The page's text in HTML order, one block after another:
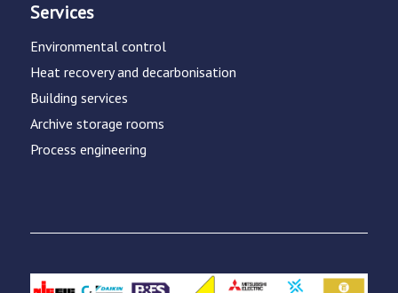
Services
Environmental control
Heat recovery and decarbonisation
Building services
Archive storage rooms
Process engineering